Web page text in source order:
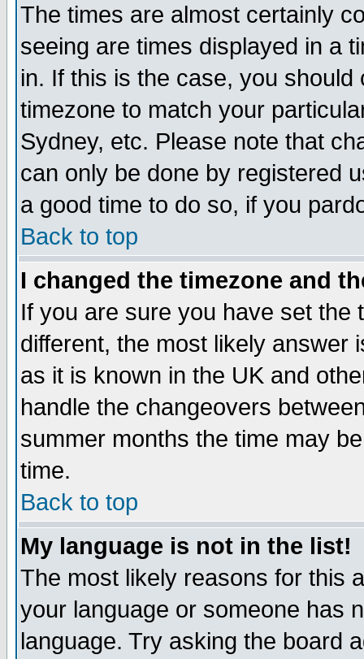
The times are almost certainly
seeing are times displayed in a
in. If this is the case, you
timezone to match your
Sydney, etc. Please note that
can only be done by registered
a good time to do so, if you
Back to top
I changed the timezone and
If you are sure you have set the
different, the most likely answer
as it is known in the UK and
handle the changeovers
summer months the time may
time.
Back to top
My language is not in the list!
The most likely reasons for this
your language or someone has
language. Try asking the board